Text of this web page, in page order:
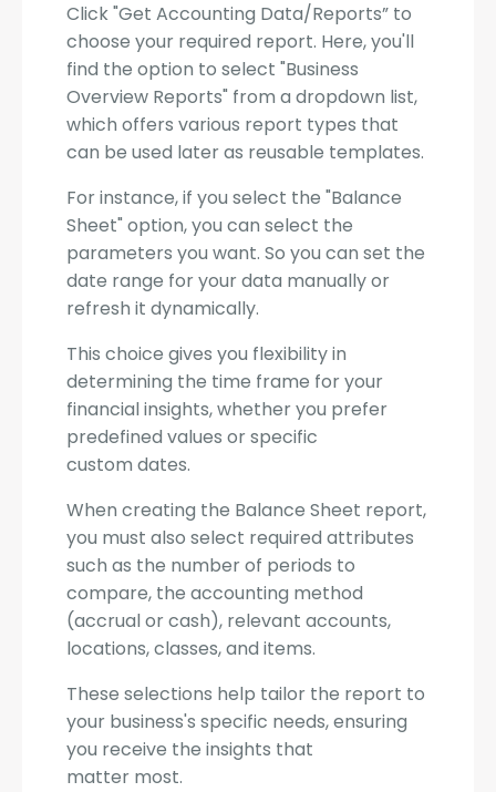
Click "Get Accounting Data/Reports” to
choose your required report. Here, you'll
find the option to select "Business
Overview Reports" from a dropdown list,
which offers various report types that
can be used later as reusable templates.
For instance, if you select the "Balance
Sheet" option, you can select the
parameters you want. So you can set the
date range for your data manually or
refresh it dynamically.
This choice gives you flexibility in
determining the time frame for your
financial insights, whether you prefer
predefined values or specific
custom dates.
When creating the Balance Sheet report,
you must also select required attributes
such as the number of periods to
compare, the accounting method
(accrual or cash), relevant accounts,
locations, classes, and items.
These selections help tailor the report to
your business's specific needs, ensuring
you receive the insights that
matter most.